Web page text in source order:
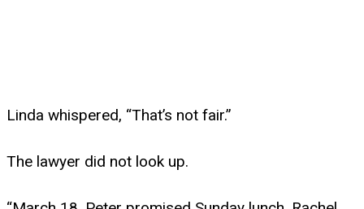
Linda whispered, “That’s not fair.”
The lawyer did not look up.